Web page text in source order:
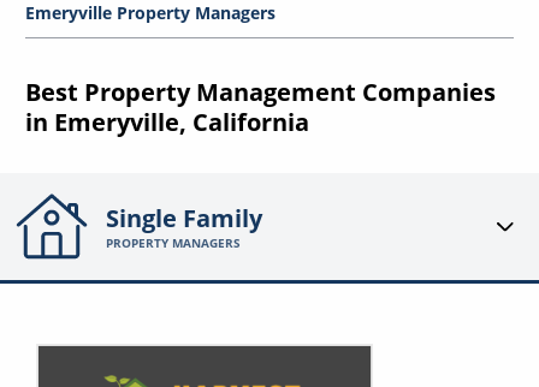
Emeryville Property Managers
Best Property Management Companies
in Emeryville, California
Single Family
PROPERTY MANAGERS